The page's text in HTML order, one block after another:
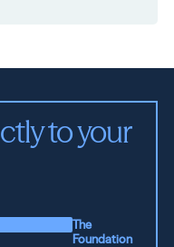
to your
The
Foundation